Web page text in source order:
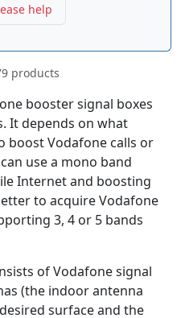
help
products
booster signal boxes
It depends on what
boost Vodafone calls or
use a mono band
Internet and boosting
to acquire Vodafone
3, 4 or 5 bands
of Vodafone signal
(the indoor antenna
surface and the